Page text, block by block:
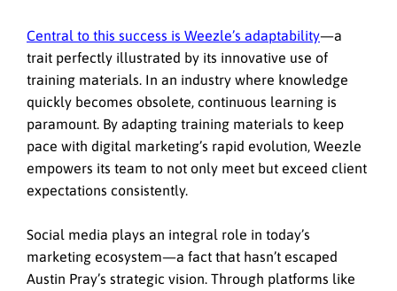
Central to this success is Weezle’s adaptability—a
trait perfectly illustrated by its innovative use of
training materials. In an industry where knowledge
quickly becomes obsolete, continuous learning is
paramount. By adapting training materials to keep
pace with digital marketing’s rapid evolution, Weezle
empowers its team to not only meet but exceed client
expectations consistently.
Social media plays an integral role in today’s
marketing ecosystem—a fact that hasn’t escaped
Austin Pray’s strategic vision. Through platforms like